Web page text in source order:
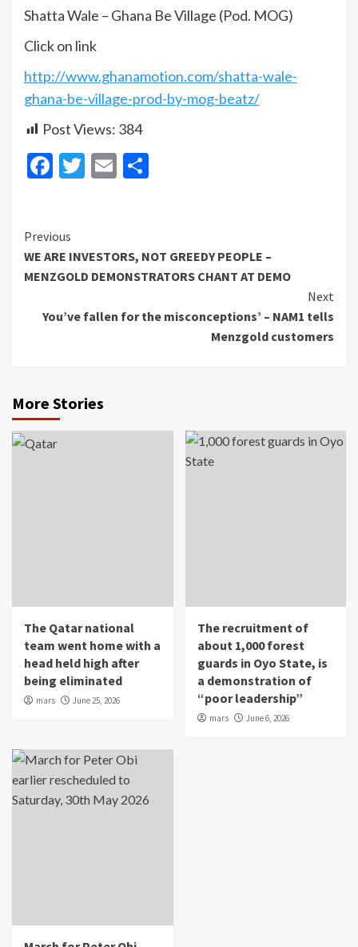
Shatta Wale – Ghana Be Village (Pod. MOG)
Click on link
http://www.ghanamotion.com/shatta-wale-
ghana-be-village-prod-by-mog-beatz/
Post Views: 384
Facebook
Twitter
Email
Continue
Reading
Previous
WE ARE INVESTORS, NOT GREEDY PEOPLE –
MENZGOLD DEMONSTRATORS CHANT AT DEMO
Next
You’ve fallen for the misconceptions’ – NAM1 tells
Menzgold customers
More Stories
The Qatar national
team went home with a
head held high after
being eliminated
mars June 25, 2026
The recruitment of
about 1,000 forest
guards in Oyo State, is
a demonstration of
“poor leadership”
mars June 6, 2026